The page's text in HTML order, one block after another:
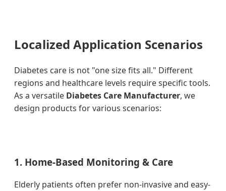
Localized Application Scenarios
Diabetes care is not "one size fits all." Different
regions and healthcare levels require specific tools.
As a versatile Diabetes Care Manufacturer, we
design products for various scenarios:
1. Home-Based Monitoring & Care
Elderly patients often prefer non-invasive and easy-